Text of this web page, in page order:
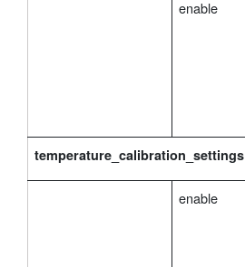
enable
temperature_calibration_settings
enable